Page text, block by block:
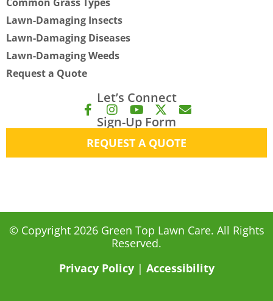
Lawn-Damaging Insects
Lawn-Damaging Diseases
Lawn-Damaging Weeds
Request a Quote
Let’s Connect
F
e
b
I
n
t
a
Y
o
t
u
X
-
w
i
E
e
l
Sign-Up Form
REQUEST A QUOTE
© Copyright 2026 Green Top Lawn Care. All Rights
Reserved.
Privacy Policy| Accessibility